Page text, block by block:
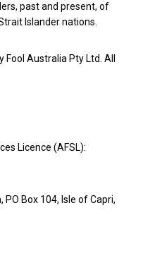
past and present, of
Islander nations.
Australia Pty Ltd. All
Licence (AFSL):
Box 104, Isle of Capri,